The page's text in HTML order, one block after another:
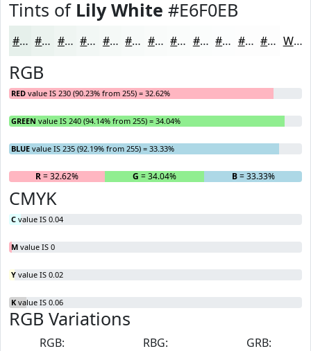
Tints of Lily White #E6F0EB
#E6F0EB #EBF3EF #EFF5F2 #F2F7F5 #F5F9F7 #F7FAF9 #F9FBFA #FAFCFB #FBFDFC #FCFDFD #FDFDFD #FDFDFD White
RGB
RED value IS 230 (90.23% from 255) = 32.62%
GREEN value IS 240 (94.14% from 255) = 34.04%
BLUE value IS 235 (92.19% from 255) = 33.33%
R= 32.62% G = 34.04% B= 33.33%
CMYK
C value IS 0.04
M value IS 0
Y value IS 0.02
K value IS 0.06
RGB Variations
RGB:
RBG:
GRB: